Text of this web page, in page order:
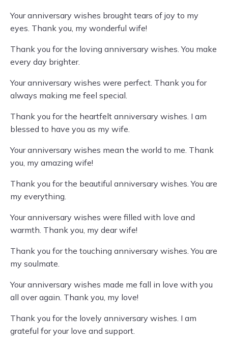
Your anniversary wishes brought tears of joy to my
eyes. Thank you, my wonderful wife!
Thank you for the loving anniversary wishes. You make
every day brighter.
Your anniversary wishes were perfect. Thank you for
always making me feel special.
Thank you for the heartfelt anniversary wishes. I am
blessed to have you as my wife.
Your anniversary wishes mean the world to me. Thank
you, my amazing wife!
Thank you for the beautiful anniversary wishes. You are
my everything.
Your anniversary wishes were filled with love and
warmth. Thank you, my dear wife!
Thank you for the touching anniversary wishes. You are
my soulmate.
Your anniversary wishes made me fall in love with you
all over again. Thank you, my love!
Thank you for the lovely anniversary wishes. I am
grateful for your love and support.